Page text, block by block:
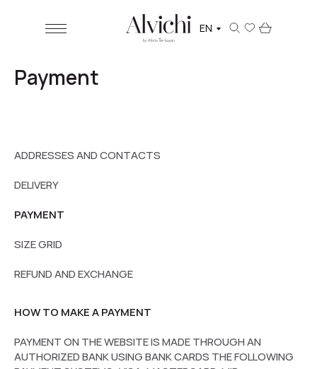
EN
Payment
ADDRESSES AND CONTACTS
DELIVERY
PAYMENT
SIZE GRID
REFUND AND EXCHANGE
HOW TO MAKE A PAYMENT
PAYMENT ON THE WEBSITE IS MADE THROUGH AN
AUTHORIZED BANK USING BANK CARDS THE FOLLOWING